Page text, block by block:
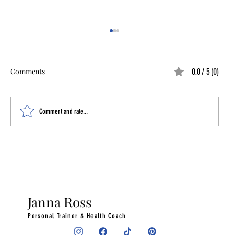
Comments 0.0 / 5 (0)
Comment and rate...
Janna Ross
Personal Trainer & Health Coach